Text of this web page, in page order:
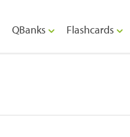
QBanks Flashcards